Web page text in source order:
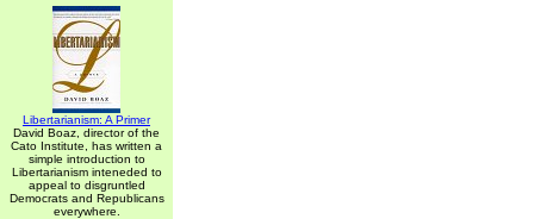
Libertarianism: A Primer
David Boaz, director of the
Cato Institute, has written a
simple introduction to
Libertarianism inteneded to
appeal to disgruntled
Democrats and Republicans
everywhere.